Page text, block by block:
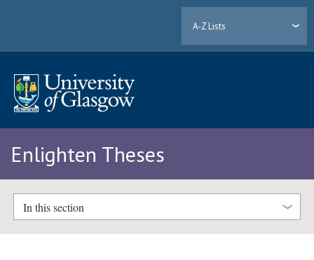
A-Z Lists
Enlighten Theses
In this section